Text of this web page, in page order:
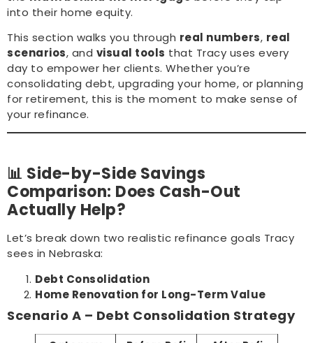
into their home equity.
This section walks you through real numbers, real
scenarios, and visual tools that Tracy uses every
day to empower her clients. Whether you’re
consolidating debt, upgrading your home, or planning
for retirement, this is the moment to make sense of
your refinance.
📊 Side-by-Side Savings
Comparison: Does Cash-Out
Actually Help?
Let’s break down two realistic refinance goals Tracy
sees in Nebraska:
Debt Consolidation
Home Renovation for Long-Term Value
Scenario A – Debt Consolidation Strategy